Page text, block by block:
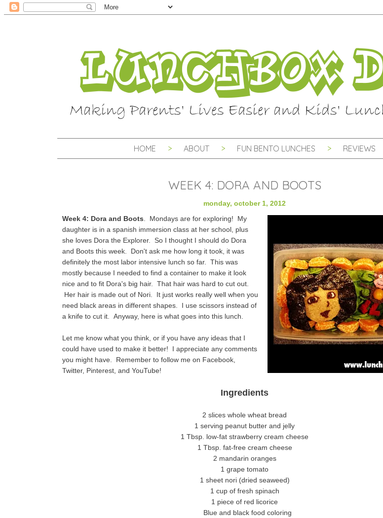
HOME ABOUT FUN BENTO LUNCHES REVIEWS
WEEK 4: DORA AND BOOTS
monday, october 1, 2012
Week 4: Dora and Boots . Mondays are for exploring! My
daughter is in a spanish immersion class at her school, plus
she loves Dora the Explorer. So I thought I should do Dora
and Boots this week. Don't ask me how long it took, it was
definitely the most labor intensive lunch so far. This was
mostly because I needed to find a container to make it look
nice and to fit Dora's big hair. That hair was hard to cut out.
Her hair is made out of Nori. It just works really well when you
need black areas in different shapes. I use scissors instead of
a knife to cut it. Anyway, here is what goes into this lunch.
Let me know what you think, or if you have any ideas that I
could have used to make it better! I appreciate any comments
you might have. Remember to follow me on Facebook,
Twitter, Pinterest, and YouTube!
Ingredients
2 slices whole wheat bread
1 serving peanut butter and jelly
1 Tbsp. low-fat strawberry cream cheese
1 Tbsp. fat-free cream cheese
2 mandarin oranges
1 grape tomato
1 sheet nori (dried seaweed)
1 cup of fresh spinach
1 piece of red licorice
Blue and black food coloring